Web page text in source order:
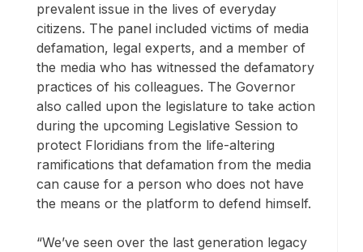
prevalent issue in the lives of everyday
citizens. The panel included victims of media
defamation, legal experts, and a member of
the media who has witnessed the defamatory
practices of his colleagues. The Governor
also called upon the legislature to take action
during the upcoming Legislative Session to
protect Floridians from the life-altering
ramifications that defamation from the media
can cause for a person who does not have
the means or the platform to defend himself.
“We’ve seen over the last generation legacy